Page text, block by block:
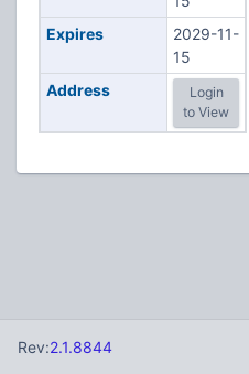
Expires
2029-11-
15
Address
Login
to View
Rev:2.1.8844